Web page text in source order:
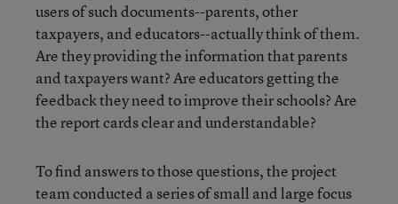
users of such documents--parents, other
taxpayers, and educators--actually think of them.
Are they providing the information that parents
and taxpayers want? Are educators getting the
feedback they need to improve their schools? Are
the report cards clear and understandable?
To find answers to those questions, the project
team conducted a series of small and large focus